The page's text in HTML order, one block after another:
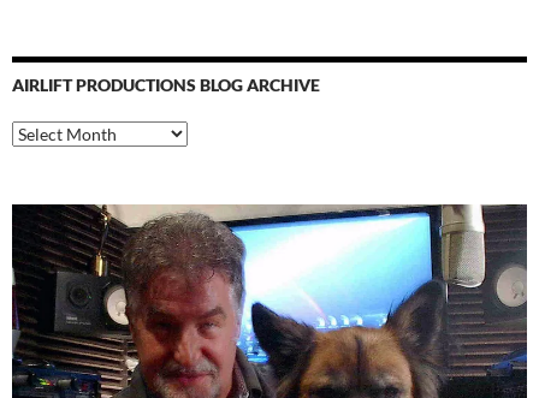
AIRLIFT PRODUCTIONS BLOG ARCHIVE
Airlift
Productions